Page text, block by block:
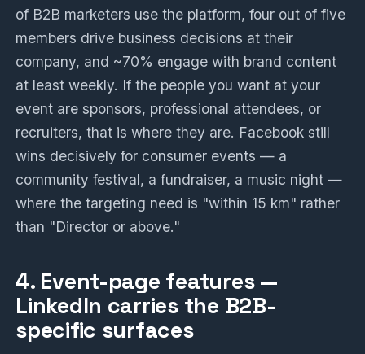
of B2B marketers use the platform, four out of five
members drive business decisions at their
company, and ~70% engage with brand content
at least weekly. If the people you want at your
event are sponsors, professional attendees, or
recruiters, that is where they are. Facebook still
wins decisively for consumer events — a
community festival, a fundraiser, a music night —
where the targeting need is "within 15 km" rather
than "Director or above."
4. Event-page features —
LinkedIn carries the B2B-
specific surfaces